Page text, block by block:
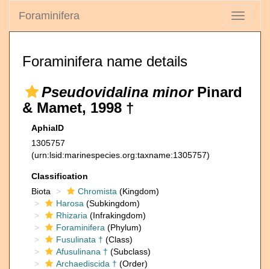
Toggle
Foraminifera
Foraminifera name details
Pseudovidalina minorPinard
& Mamet, 1998 †
AphiaID
1305757
(urn:lsid:marinespecies.org:taxname:1305757)
Classification
Biota
Chromista (Kingdom)
Harosa (Subkingdom)
Rhizaria (Infrakingdom)
Foraminifera (Phylum)
Fusulinata † (Class)
Afusulinana † (Subclass)
Archaediscida † (Order)